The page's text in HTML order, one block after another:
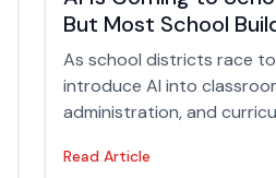
But Most School
Still Run on
Memory
As school districts race to
introduce AI into
administration, and
happening behind the
Read Article